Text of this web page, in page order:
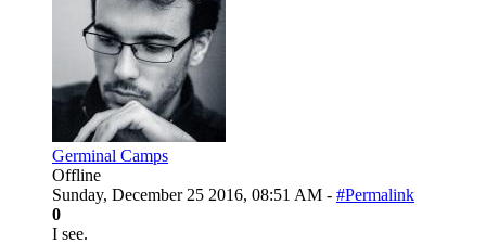
Germinal Camps
Offline
Sunday, December 25 2016, 08:51 AM - #Permalink
0
I see.